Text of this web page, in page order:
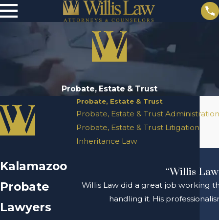
Probate, Estate & Trust
Kalamazoo
Probate
Lawyers
Probate, Estate & Trust
Probate, Estate & Trust Administration
Probate, Estate & Trust Litigation
Inheritance Law
“Willis
Willis Law did a great job working
handling it. His